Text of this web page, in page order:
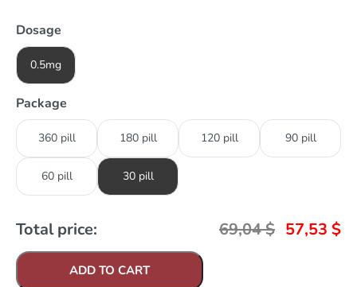
Dosage
0.5mg
Package
360 pill 180 pill 120 pill 90 pill
60 pill 30 pill
Total price: 69,04$ 57,53 $
ADD TO CART